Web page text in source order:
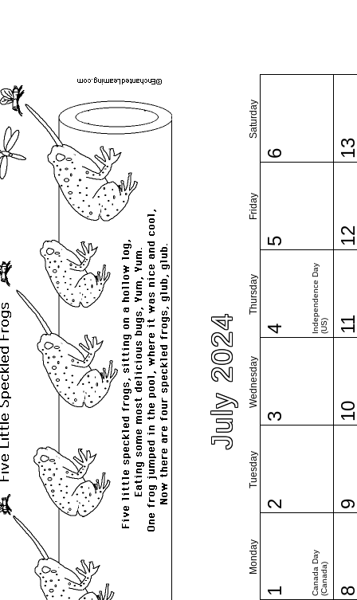
July 2024
Monday
Tuesday
Wednesday
Thursday
Friday
Saturday
1 Canada Day(Canada)
2
3
4 Independence Day(US)
5
6